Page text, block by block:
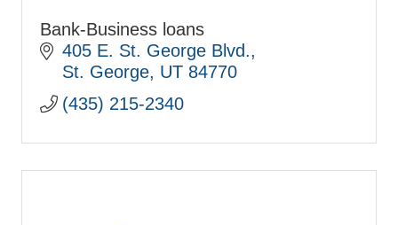
Bank-Business loans
405 E. St. George Blvd.
St. George UT 84770
(435) 215-2340